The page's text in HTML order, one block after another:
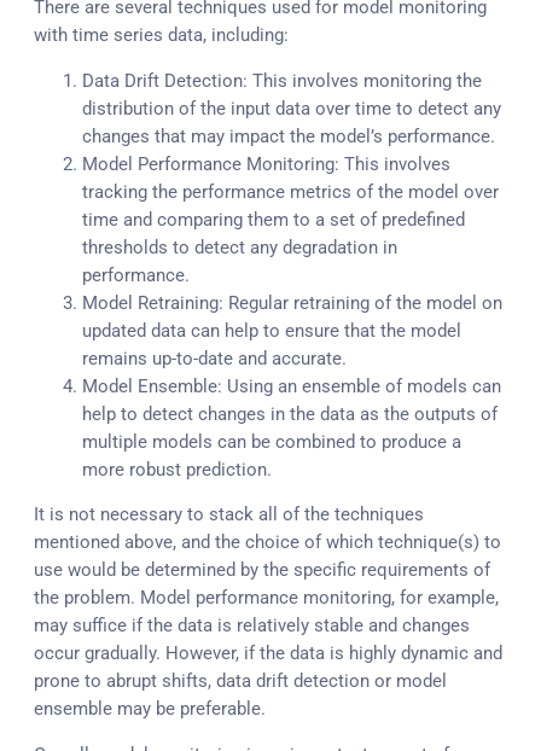
There are several techniques used for model monitoring
with time series data, including:
Data Drift Detection: This involves monitoring the
distribution of the input data over time to detect any
changes that may impact the model’s performance.
Model Performance Monitoring: This involves
tracking the performance metrics of the model over
time and comparing them to a set of predefined
thresholds to detect any degradation in
performance.
Model Retraining: Regular retraining of the model on
updated data can help to ensure that the model
remains up-to-date and accurate.
Model Ensemble: Using an ensemble of models can
help to detect changes in the data as the outputs of
multiple models can be combined to produce a
more robust prediction.
It is not necessary to stack all of the techniques
mentioned above, and the choice of which technique(s) to
use would be determined by the specific requirements of
the problem. Model performance monitoring, for example,
may suffice if the data is relatively stable and changes
occur gradually. However, if the data is highly dynamic and
prone to abrupt shifts, data drift detection or model
ensemble may be preferable.